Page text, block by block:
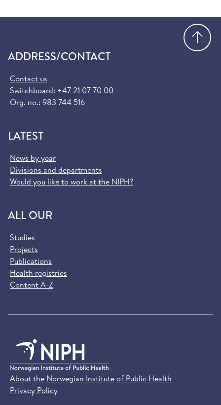
ADDRESS/CONTACT
Contact us
Switchboard: +47 21 07 70 00
Org. no.: 983 744 516
LATEST
News by year
Divisions and departments
Would you like to work at the NIPH?
ALL OUR
Studies
Projects
Publications
Health registries
Content A-Z
About the Norwegian Institute of Public Health
Privacy Policy